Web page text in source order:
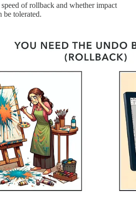
of rollback and whether impact
be tolerated.